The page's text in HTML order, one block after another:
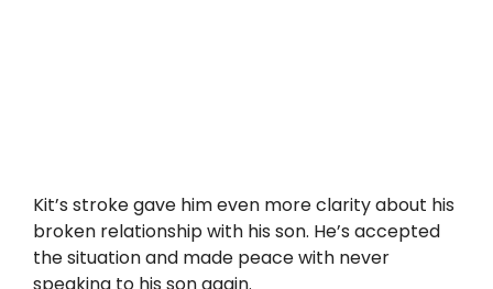
Kit’s stroke gave him even more clarity about his
broken relationship with his son. He’s accepted
the situation and made peace with never